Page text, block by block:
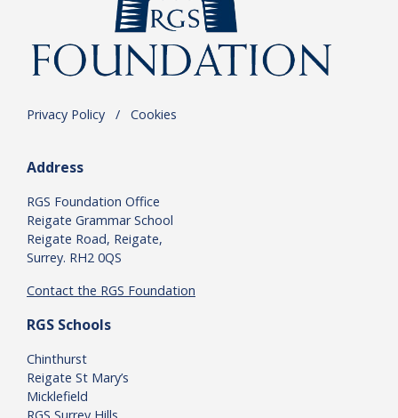
Privacy Policy / Cookies
Address
RGS Foundation Office
Reigate Grammar School
Reigate Road, Reigate,
Surrey. RH2 0QS
Contact the RGS Foundation
RGS Schools
Chinthurst
Reigate St Mary’s
Micklefield
RGS Surrey Hills